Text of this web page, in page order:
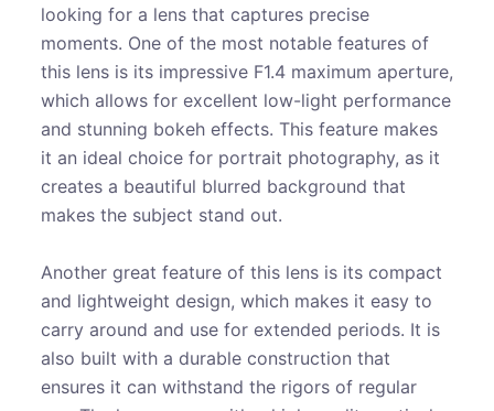
looking for a lens that captures precise
moments. One of the most notable features of
this lens is its impressive F1.4 maximum aperture,
which allows for excellent low-light performance
and stunning bokeh effects. This feature makes
it an ideal choice for portrait photography, as it
creates a beautiful blurred background that
makes the subject stand out.
Another great feature of this lens is its compact
and lightweight design, which makes it easy to
carry around and use for extended periods. It is
also built with a durable construction that
ensures it can withstand the rigors of regular